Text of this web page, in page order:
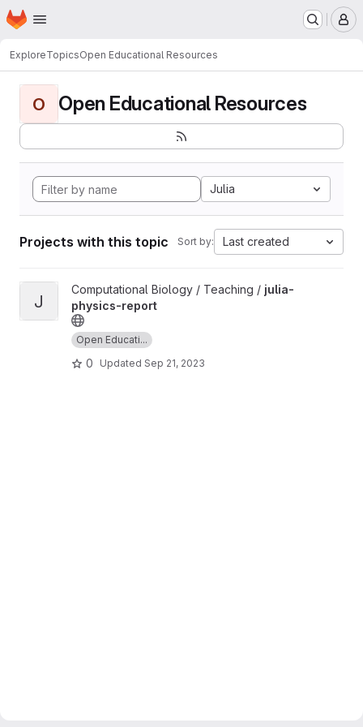
Skip to main content
Homepage
ExploreTopicsOpen Educational Resources
O Open Educational Resources
Julia
Projects with this topic Sort by: Last created
View julia-physics-report project
J
Computational Biology / Teaching / julia-
physics-report
Open Educati...
0 Updated Sep 21, 2023